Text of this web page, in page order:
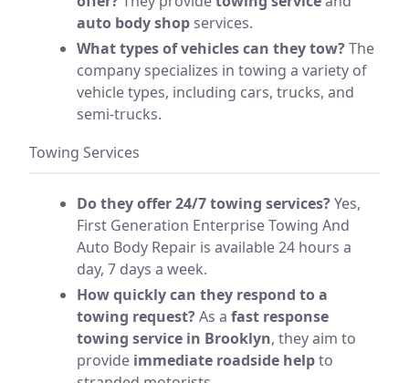
auto body shop services.
What types of vehicles can they tow?The
company specializes in towing a variety of
vehicle types, including cars, trucks, and
semi-trucks.
Towing Services
Do they offer 24/7 towing services?Yes,
First Generation Enterprise Towing And
Auto Body Repair is available 24 hours a
day, 7 days a week.
How quickly can they respond to a
towing request?As a fast response
towing service in Brooklyn, they aim to
provide immediate roadside helpto